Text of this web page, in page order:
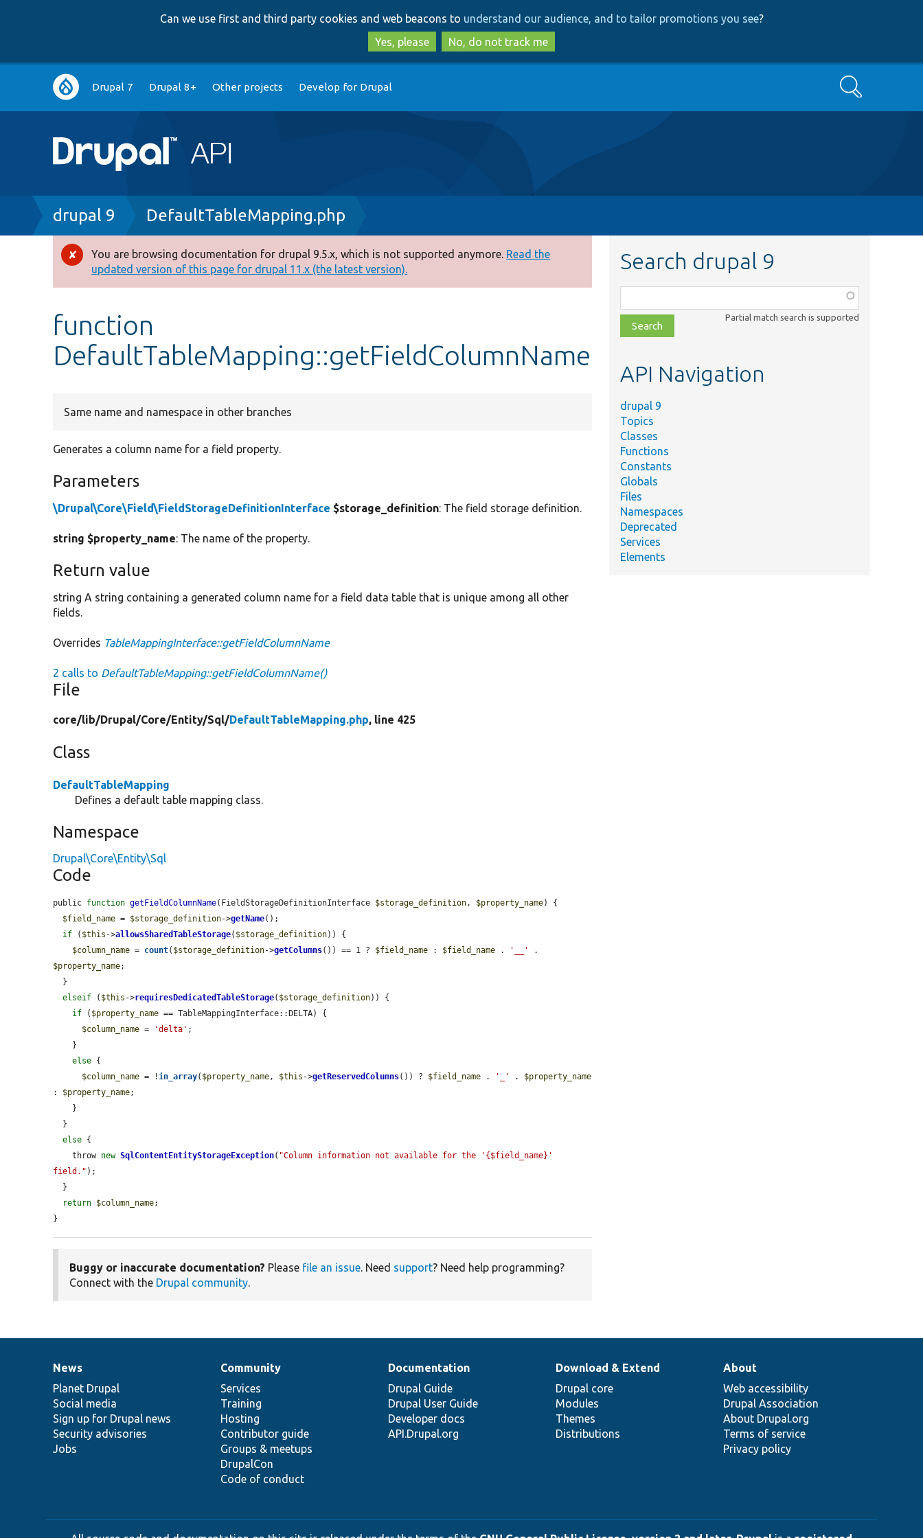
to
main
content
to
search
Can we use first and third party cookies and web beacons to understand our audience, and to tailor promotions you see?
Yes, please
No, do not track me
Main
navigation
Drupal 7 Drupal 8+ Other projects Develop for Drupal Search
Breadcrumb
drupal 9 DefaultTableMapping.php
Error
message
You are browsing documentation for drupal 9.5.x, which is not supported anymore. Read the
updated version of this page for drupal 11.x (the latest version).
function
DefaultTableMapping::getFieldColumnName
Same name and namespace in other branches
Generates a column name for a field property.
Parameters
\Drupal\Core\Field\FieldStorageDefinitionInterface $storage_definition: The field storage definition.
string $property_name: The name of the property.
Return value
string A string containing a generated column name for a field data table that is unique among all other
fields.
Overrides TableMappingInterface::getFieldColumnName
2 calls to DefaultTableMapping::getFieldColumnName()
File
core/lib/Drupal/Core/Entity/Sql/DefaultTableMapping.php, line 425
Class
DefaultTableMapping
Defines a default table mapping class.
Namespace
Drupal\Core\Entity\Sql
Code
public function getFieldColumnName(FieldStorageDefinitionInterface $storage_definition, $property_name) {
$field_name = $storage_definition->getName();
if ( $this ->allowsSharedTableStorage( $storage_definition)) {
$column_name = count( $storage_definition->getColumns()) == 1 ? $field_name : $field_name . '__'
$property_name;
elseif ( $this ->requiresDedicatedTableStorage( $storage_definition)) {
if ( $property_name == TableMappingInterface::DELTA) {
$column_name = 'delta' ;
else {
$column_name = !in_array( $property_name, $this ->getReservedColumns()) ? $field_name . '_' . $property_name
: $property_name;
else {
    throw
new SqlContentEntityStorageException( "Column information not available for the '{$field_name}'
field." );
return $column_name;
}
Buggy or inaccurate documentation? Please file an issue. Need support? Need help programming?
Connect with the Drupal community.
Search drupal 9
class,
file,
topic,
Partial match search is supported
API Navigation
drupal 9
Topics
Classes
Functions
Constants
Globals
Files
Namespaces
Deprecated
Services
Elements
News
items
News
Planet Drupal
Social media
Sign up for Drupal news
Security advisories
Jobs
Our
community
Community
Services
Training
Hosting
Contributor guide
Groups & meetups
DrupalCon
Code of conduct
Documentation
Documentation
Drupal Guide
Drupal User Guide
Developer docs
API.Drupal.org
Drupal
code
base
Download & Extend
Drupal core
Modules
Themes
Distributions
Governance
of
community
About
Web accessibility
Drupal Association
About Drupal.org
Terms of service
Privacy policy